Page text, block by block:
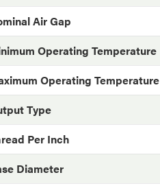
Air Gap
Operating Temperature
Operating Temperature
Type
Per Inch
Diameter